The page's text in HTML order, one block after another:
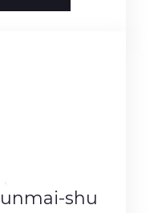
shu